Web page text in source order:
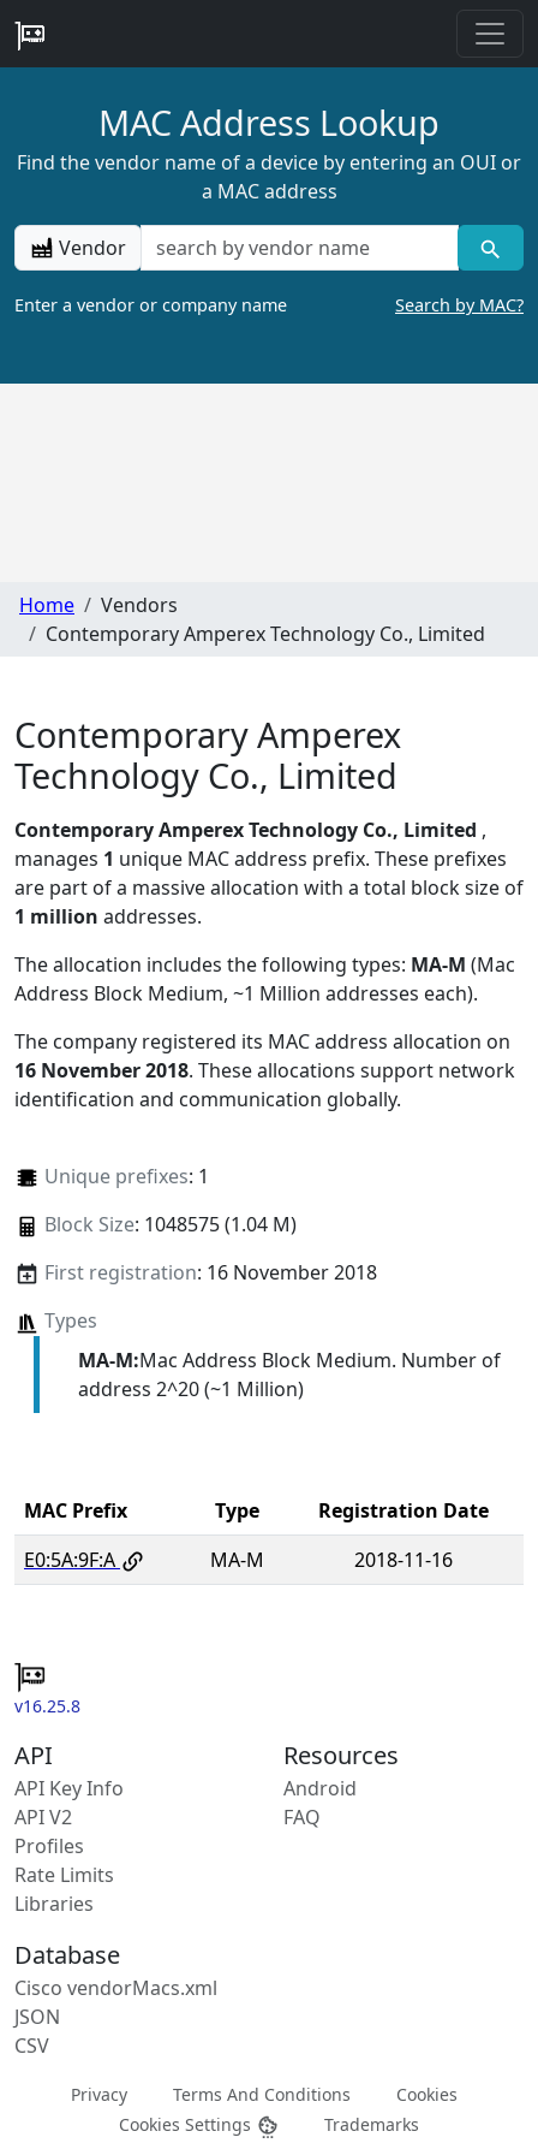
MAC Address Lookup
Find the vendor name of a device by entering an OUI or
a MAC address
Vendor
Enter a vendor or company name Search by MAC?
Home
Vendors
Contemporary Amperex Technology Co., Limited
Contemporary Amperex
Technology Co., Limited
Contemporary Amperex Technology Co., Limited ,
manages 1 unique MAC address prefix. These prefixes
are part of a massive allocation with a total block size of
1 million addresses.
The allocation includes the following types: MA-M (Mac
Address Block Medium, ~1 Million addresses each).
The company registered its MAC address allocation on
16 November 2018. These allocations support network
identification and communication globally.
Unique prefixes: 1
Block Size: 1048575 (1.04 M)
First registration: 16 November 2018
Types
MA-M:Mac Address Block Medium. Number of
address 2^20 (~1 Million)
MAC Prefix Type
Registration Date
E0:5A:9F:A
MA-M 2018-11-16
v16.25.8
API
API Key Info
API V2
Profiles
Rate Limits
Libraries
Resources
Android
FAQ
Database
Cisco vendorMacs.xml
JSON
CSV
Privacy Terms And Conditions
Cookies
Cookies Settings
Trademarks